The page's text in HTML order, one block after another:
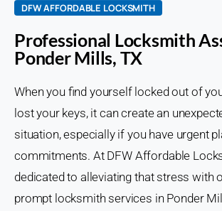
DFW AFFORDABLE LOCKSMITH
Professional Locksmith
Ponder Mills, TX
When you find yourself locked out of
lost your keys, it can create an
situation, especially if you have urgent
commitments. At DFW Affordable
dedicated to alleviating that stress with
prompt locksmith services in Ponder